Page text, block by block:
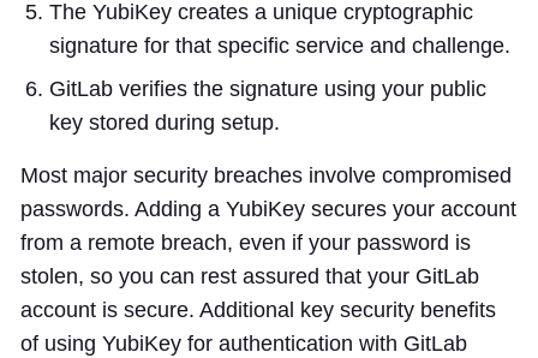
The YubiKey creates a unique cryptographic
signature for that specific service and challenge.
GitLab verifies the signature using your public
key stored during setup.
Most major security breaches involve compromised
passwords. Adding a YubiKey secures your account
from a remote breach, even if your password is
stolen, so you can rest assured that your GitLab
account is secure. Additional key security benefits
of using YubiKey for authentication with GitLab